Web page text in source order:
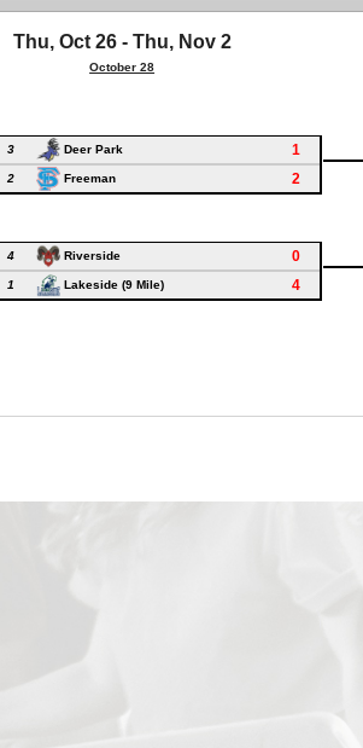
Thu, Oct 26 - Thu, Nov 2
October 28
3 Deer Park 1
2 Freeman 2
4 Riverside 0
1 Lakeside (9 Mile) 4